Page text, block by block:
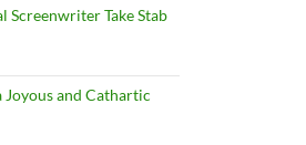
Screenwriter Take Stab
Joyous and Cathartic